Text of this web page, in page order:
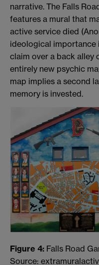
narrative. The Falls
features a mural that
active service died
ideological importance
claim over a back alley
entirely new psychic
map implies a second
memory is invested.
Figure 4: Falls Road
Source: